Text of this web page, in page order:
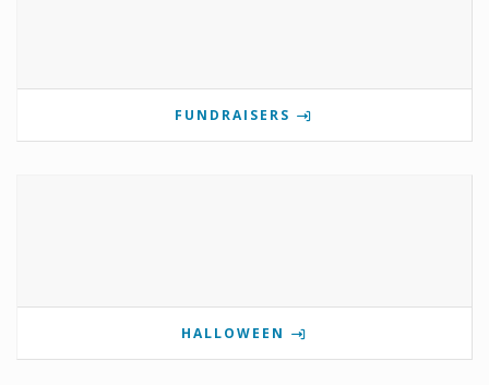
FUNDRAISERS
HALLOWEEN